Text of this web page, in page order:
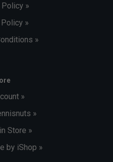
»
»
»
»
»
Store »
by iShop »